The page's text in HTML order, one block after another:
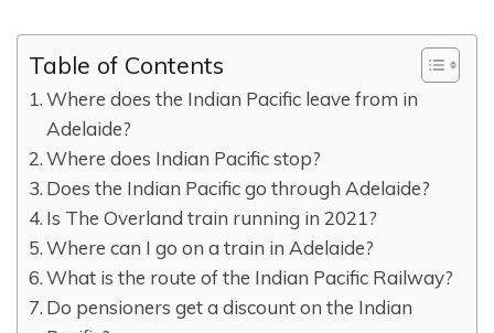
Table of Contents
Where does the Indian Pacific leave from in
Adelaide?
Where does Indian Pacific stop?
Does the Indian Pacific go through Adelaide?
Is The Overland train running in 2021?
Where can I go on a train in Adelaide?
What is the route of the Indian Pacific Railway?
Do pensioners get a discount on the Indian